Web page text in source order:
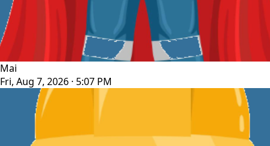
Mai
Fri, Aug 7, 2026 · 5:07 PM